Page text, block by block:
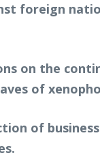
foreign
on the
of
of